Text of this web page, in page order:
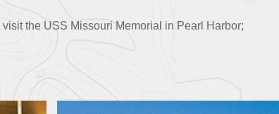
the USS Missouri Memorial in Pearl Harbor;